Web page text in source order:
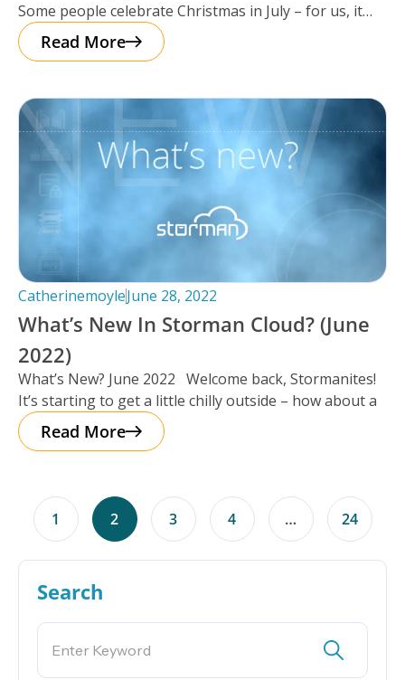
Some people celebrate Christmas in July – for us, it
seemed as
Read More
CatherinemoyleJune 28, 2022
What’s New In Storman Cloud? (June
2022)
What’s New? June 2022 Welcome back, Stormanites!
It’s starting to get a little chilly outside – how about a
Read More
1 2 3 4 … 24
Search